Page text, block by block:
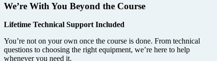
We’re With You Beyond the Course
Lifetime Technical Support Included
You’re not on your own once the course is done. From technical
questions to choosing the right equipment, we’re here to help
whenever you need it.